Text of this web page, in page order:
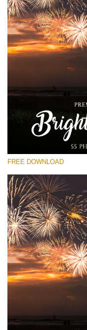
Free Fireworks
Small 800*533px
Bright Fireworks
(55 Overlays)
Fairy Tale (344
Large 6000*4000px
Entire Collection
(1783 Overlays)
Large 6000*4000px
FREE DOWNLOAD